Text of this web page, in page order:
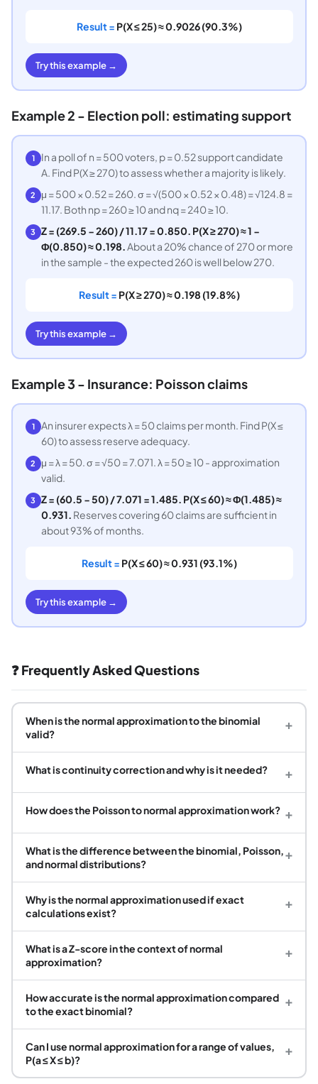
Result = P(X ≤ 25) ≈ 0.9026 (90.3%)
Try this example →
Example 2 - Election poll: estimating support
1
In a poll of n = 500 voters, p = 0.52 support candidate
A. Find P(X ≥ 270) to assess whether a majority is likely.
2
μ = 500 × 0.52 = 260. σ = √(500 × 0.52 × 0.48) = √124.8 =
11.17. Both np = 260 ≥ 10 and nq = 240 ≥ 10.
3 Z = (269.5 − 260) / 11.17 = 0.850. P(X ≥ 270) ≈ 1 −
Φ(0.850) ≈ 0.198. About a 20% chance of 270 or more
in the sample - the expected 260 is well below 270.
Result = P(X ≥ 270) ≈ 0.198 (19.8%)
Try this example →
Example 3 - Insurance: Poisson claims
1
An insurer expects λ = 50 claims per month. Find P(X ≤
60) to assess reserve adequacy.
2
μ = λ = 50. σ = √50 = 7.071. λ = 50 ≥ 10 - approximation
valid.
3 Z = (60.5 − 50) / 7.071 = 1.485. P(X ≤ 60) ≈ Φ(1.485) ≈
0.931. Reserves covering 60 claims are sufficient in
about 93% of months.
Result = P(X ≤ 60) ≈ 0.931 (93.1%)
Try this example →
❓ Frequently Asked Questions
When is the normal approximation to the binomial
valid?
+
What is continuity correction and why is it needed? +
How does the Poisson to normal approximation work? +
What is the difference between the binomial, Poisson,
and normal distributions?
+
Why is the normal approximation used if exact
calculations exist?
+
What is a Z-score in the context of normal
approximation?
+
How accurate is the normal approximation compared
to the exact binomial?
+
Can I use normal approximation for a range of values,
P(a ≤ X ≤ b)?
+